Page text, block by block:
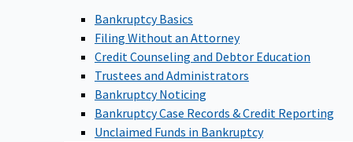
Bankruptcy Basics
Filing Without an Attorney
Credit Counseling and Debtor Education
Trustees and Administrators
Bankruptcy Noticing
Bankruptcy Case Records & Credit Reporting
Unclaimed Funds in Bankruptcy